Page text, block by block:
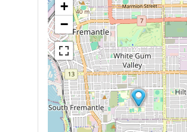
+
−